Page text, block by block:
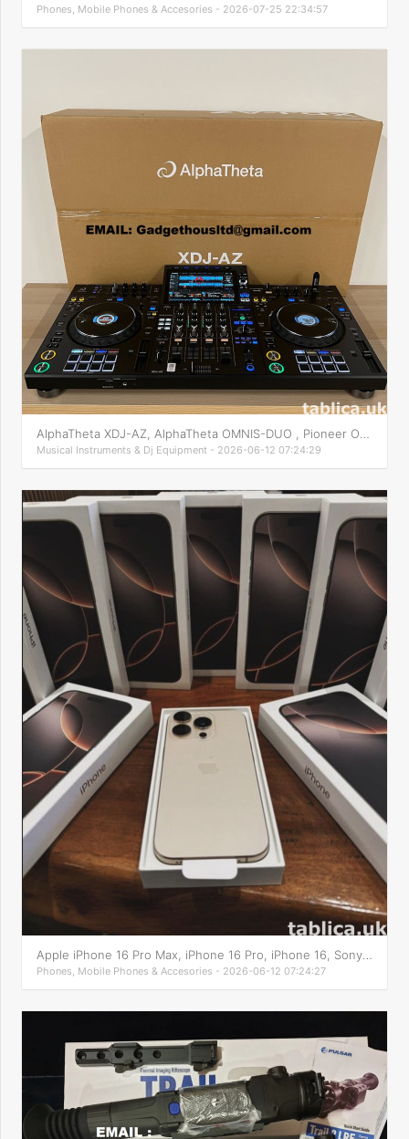
Phones, Mobile Phones & Accesories - 2026-07-25 22:34:57
Musical Instruments & Dj Equipment - 2026-06-12 07:24:29
Phones, Mobile Phones & Accesories - 2026-06-12 07:24:27